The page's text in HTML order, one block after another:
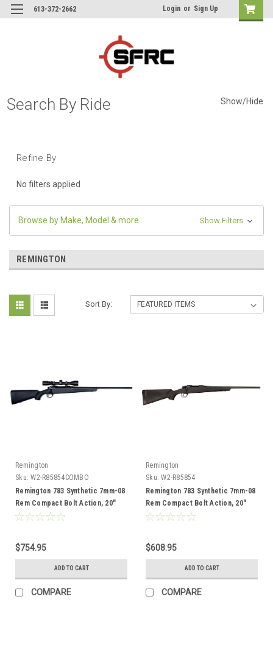
613-372-2662 Login or Sign Up
Search By Ride Show/Hide
Refine By
No filters applied
Browse by Make, Model & more Show Filters
REMINGTON
Sort By:
Remington
Sku: W2-R85854COMBO
Remington 783 Synthetic 7mm-08
Rem Compact Bolt Action, 20"
Barrel, Combo
$754.95
ADD TO CART
COMPARE
Remington
Sku: W2-R85854
Remington 783 Synthetic 7mm-08
Rem Compact Bolt Action, 20"
Barrel
$608.95
ADD TO CART
COMPARE